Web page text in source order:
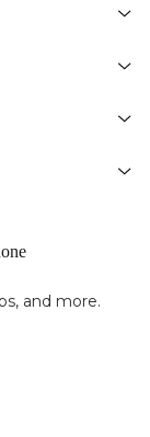
and more.